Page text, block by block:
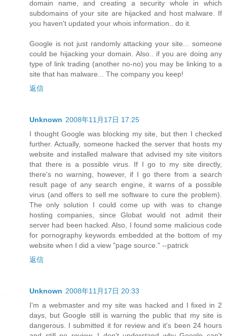
domain name, and creating a security whole in which
subdomains of your site are hijacked and host malware. If
you haven't updated your whois information.. do it.
Google is not just randomly attacking your site... someone
could be hijacking your domain. Also.. if you are doing any
type of link trading (another no-no) you may be linking to a
site that has malware... The company you keep!
返信
Unknown 2008年11月17日 17:25
I thought Google was blocking my site, but then I checked
further. Actually, someone hacked the server that hosts my
website and installed malware that advised my site visitors
that there is a possible virus. If I go to my site directly,
there's no warning, however, if I go there from a search
result page of any search engine, it warns of a possible
virus (and offers to sell me software to cure the problem).
The only solution I could come up with was to change
hosting companies, since Globat would not admit their
server had been hacked. Also, I found some malicious code
for pornography keywords embedded at the bottom of my
website when I did a view "page source." --patrick
返信
Unknown 2008年11月17日 20:33
I'm a webmaster and my site was hacked and I fixed in 2
days, but Google still is warning the public that my site is
dangerous. I submitted it for review and it's been 24 hours